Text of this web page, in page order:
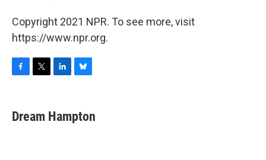
Copyright 2021 NPR. To see more, visit
https://www.npr.org.
F
e
b
T
t
t
L
k
e
B
e
s
Dream Hampton